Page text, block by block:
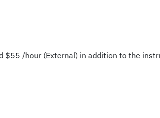
$55 /hour (External) in addition to the